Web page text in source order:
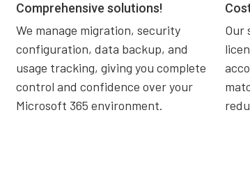
Comprehensive solutions!
We manage migration, security
configuration, data backup, and
usage tracking, giving you complete
control and confidence over your
Microsoft 365 environment.
Our